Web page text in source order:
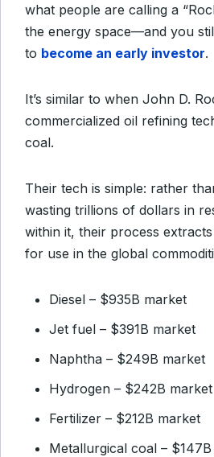
what people are calling a
the energy space—and you
to become an early investor.
It’s similar to when John D.
commercialized oil refining
coal.
Their tech is simple: rather
wasting trillions of dollars in
within it, their process
for use in the global
Diesel – $935B market
Jet fuel – $391B market
Naphtha – $249B market
Hydrogen – $242B market
Fertilizer – $212B market
Metallurgical coal –